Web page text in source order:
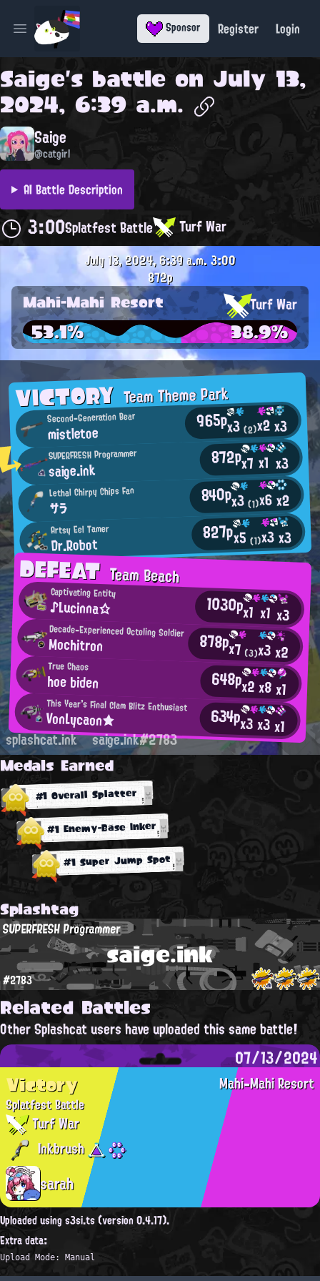
Open main menu Sponsor Register Login
Saige's battle on July 13,
2024, 6:39 a.m.
Saige
@catgirl
AI Battle Description
3:00Splatfest Battle Turf War
VICTORYTeam Theme Park
Second-Generation Bear
mistletoe 965px3(2)x2x3
SUPERFRESH Programmer
saige.ink 872px7 x1 x3
Lethal Chirpy Chips Fan
サラ 840px3(1)x6x2
Artsy Eel Tamer
Dr.Robot 827px5(1)x3x3
DEFEATTeam Beach
Captivating Entity
♪Lucinna☆ 1030px1 x1 x3
Decade-Experienced Octoling Soldier
Mochitron 878px7 (3)x3x2
True Chaos
hoe biden 648px2x8x1
This Year's Final Clam Blitz Enthusiast
VonLycaon★ 634px3x3x1
July 13, 2024, 6:39 a.m.3:00
872p
Mahi-Mahi Resort Turf War
53.1% 38.9%
splashcat.ink saige.ink#2783
Medals Earned
#1 Overall Splatter
#1 Enemy-Base Inker
#1 Super Jump Spot
Splashtag
saige.ink
SUPERFRESH Programmer
#2783
Related Battles
Other Splashcat users have uploaded this same battle!
07/13/2024
Mahi-Mahi Resort
Victory
Splatfest Battle
Turf War
Inkbrush
sarah
Uploaded using s3si.ts (version 0.4.17).
Extra data:
Upload Mode: Manual